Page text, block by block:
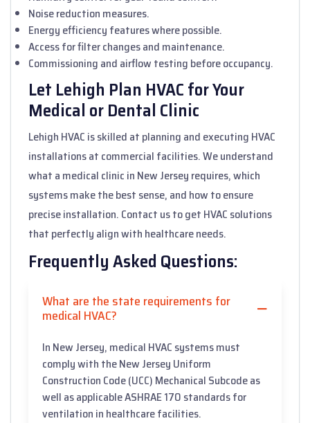
Noise reduction measures.
Energy efficiency features where possible.
Access for filter changes and maintenance.
Commissioning and airflow testing before occupancy.
Let Lehigh Plan HVAC for Your
Medical or Dental Clinic
Lehigh HVAC is skilled at planning and executing HVAC
installations at commercial facilities. We understand
what a medical clinic in New Jersey requires, which
systems make the best sense, and how to ensure
precise installation. Contact us to get HVAC solutions
that perfectly align with healthcare needs.
Frequently Asked Questions:
What are the state requirements for
medical HVAC?
In New Jersey, medical HVAC systems must
comply with the New Jersey Uniform
Construction Code (UCC) Mechanical Subcode as
well as applicable ASHRAE 170 standards for
ventilation in healthcare facilities.